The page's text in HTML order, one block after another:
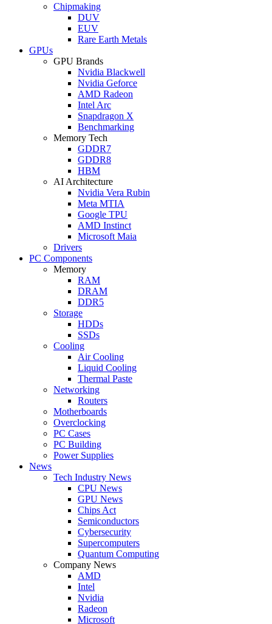
Chipmaking
DUV
EUV
Rare Earth Metals
GPUs
GPU Brands
Nvidia Blackwell
Nvidia Geforce
AMD Radeon
Intel Arc
Snapdragon X
Benchmarking
Memory Tech
GDDR7
GDDR8
HBM
AI Architecture
Nvidia Vera Rubin
Meta MTIA
Google TPU
AMD Instinct
Microsoft Maia
Drivers
PC Components
Memory
RAM
DRAM
DDR5
Storage
HDDs
SSDs
Cooling
Air Cooling
Liquid Cooling
Thermal Paste
Networking
Routers
Motherboards
Overclocking
PC Cases
PC Building
Power Supplies
News
Tech Industry News
CPU News
GPU News
Chips Act
Semiconductors
Cybersecurity
Supercomputers
Quantum Computing
Company News
AMD
Intel
Nvidia
Radeon
Microsoft